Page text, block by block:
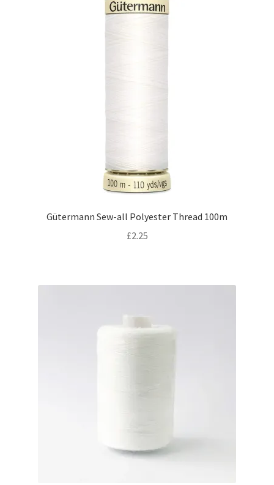
Gütermann Sew-all Polyester Thread 100m
£2.25